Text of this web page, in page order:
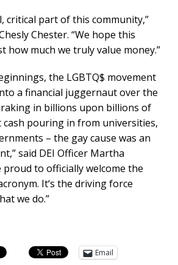
critical part of this community,”
Chester. “We hope this
how much we truly value money.”
the LGBTQ$ movement
a financial juggernaut over the
raking in billions upon billions of
cash pouring in from universities,
– the gay cause was an
said DEI Officer Martha
proud to officially welcome the
It‘s the driving force
we do.”
Email